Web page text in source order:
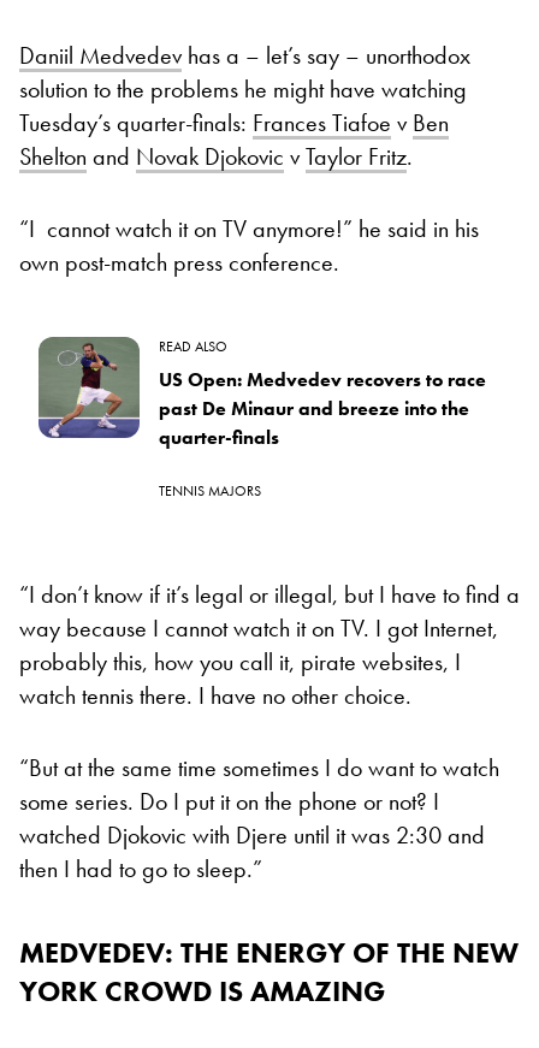
Daniil Medvedevhas a – let’s say – unorthodox
solution to the problems he might have watching
Tuesday’s quarter-finals: Frances Tiafoe vBen
Shelton and Novak Djokovic vTaylor Fritz.
“I cannot watch it on TV anymore!” he said in his
own post-match press conference.
READ ALSO
US Open: Medvedev recovers to race
past De Minaur and breeze into the
quarter-finals
TENNIS MAJORS
“I don’t know if it’s legal or illegal, but I have to find a
way because I cannot watch it on TV. I got Internet,
probably this, how you call it, pirate websites, I
watch tennis there. I have no other choice.
“But at the same time sometimes I do want to watch
some series. Do I put it on the phone or not? I
watched Djokovic with Djere until it was 2:30 and
then I had to go to sleep.”
MEDVEDEV: THE ENERGY OF THE NEW
YORK CROWD IS AMAZING